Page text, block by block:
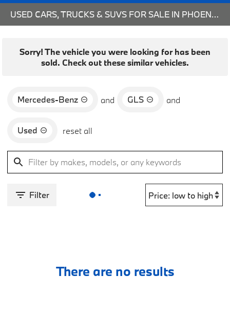
USED CARS, TRUCKS & SUVS FOR SALE IN PHOENIX, AZ
Sorry! The vehicle you were looking for has been
sold. Check out these similar vehicles.
Mercedes-Benz and GLS and
Used reset all
Filter
There are no results